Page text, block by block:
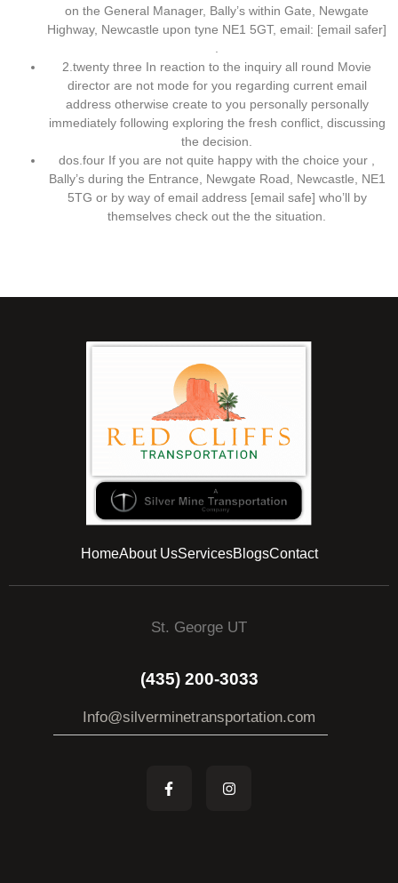
on the General Manager, Bally’s within Gate, Newgate
Highway, Newcastle upon tyne NE1 5GT, email: [email safer]
2.twenty three In reaction to the inquiry all round Movie
director are not mode for you regarding current email
address otherwise create to you personally personally
immediately following exploring the fresh conflict, discussing
the decision.
dos.four If you are not quite happy with the choice your ,
Bally’s during the Entrance, Newgate Road, Newcastle, NE1
5TG or by way of email address [email safe] who’ll by
themselves check out the the situation.
HomeAbout UsServicesBlogsContact
St. George UT
(435) 200-3033
Info@silverminetransportation.com